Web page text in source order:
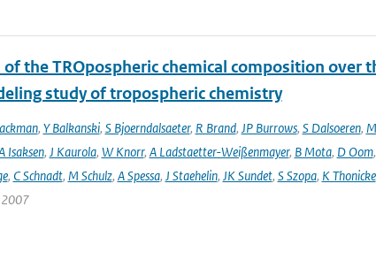
of the TROpospheric chemical composition over
study of tropospheric chemistry
, Y Balkanski, S Bjoerndalsaeter, R Brand, JP Burrows, S Dalsoeren,
Isaksen, J Kaurola, W Knorr, A Ladstaetter-Weißenmayer, B Mota, D Oom,
, C Schnadt, M Schulz, A Spessa, J Staehelin, JK Sundet, S Szopa, K Thonicke